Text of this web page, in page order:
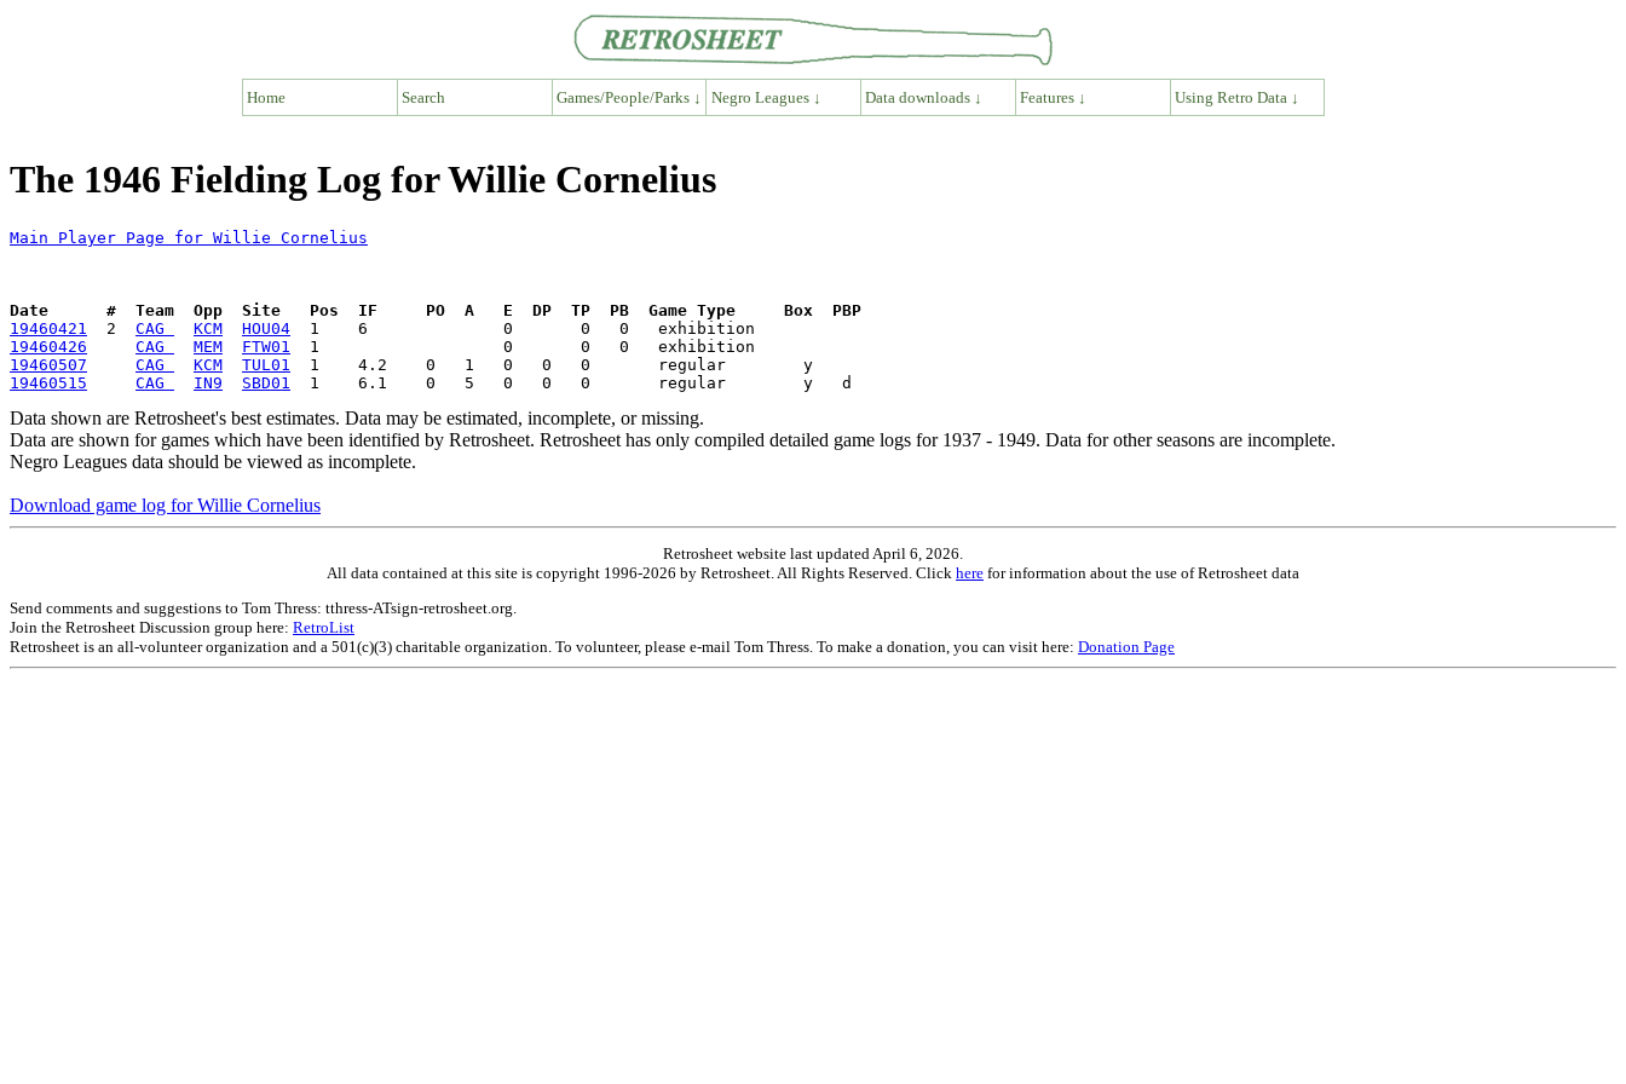
Home Search Games/People/Parks ↓ Negro Leagues ↓ Data downloads ↓ Features ↓ Using Retro Data ↓
The 1946 Fielding Log for Willie Cornelius
Main Player Page for Willie Cornelius
Date      #  Team  Opp  Site   Pos  IF     PO  A   E  DP  TP  PB  Game Type     Box  PBP
19460421
  2
CAG KCM HOU04
19460426
CAG MEM FTW01
19460507
CAG KCM TUL01
19460515
CAG IN9 SBD01
Data shown are Retrosheet's best estimates. Data may be estimated, incomplete, or missing.
Data are shown for games which have been identified by Retrosheet. Retrosheet has only compiled detailed game logs for 1937 - 1949. Data for other seasons are incomplete.
Negro Leagues data should be viewed as incomplete.
Download game log for Willie Cornelius
Retrosheet website last updated April 6, 2026.
All data contained at this site is copyright 1996-2026 by Retrosheet. All Rights Reserved. Click here for information about the use of Retrosheet data
Send comments and suggestions to Tom Thress: tthress-ATsign-retrosheet.org.
Join the Retrosheet Discussion group here: RetroList
Retrosheet is an all-volunteer organization and a 501(c)(3) charitable organization. To volunteer, please e-mail Tom Thress. To make a donation, you can visit here: Donation Page